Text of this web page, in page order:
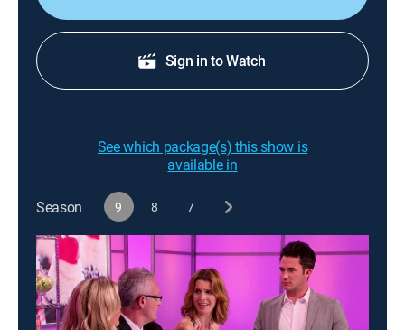
Sign in to Watch
See which package(s) this show is
available in
Season 9 8 7